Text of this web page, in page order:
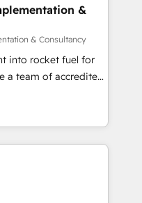
for Sales Hub,
Hub and Website
9001:2015 and
AI
based on ISO
(𝘸𝘦'𝘳𝘦 𝘴𝘶𝘱𝘦𝘳
&
& Consultancy
into rocket fuel for
can
business
got and make
your website in
on the